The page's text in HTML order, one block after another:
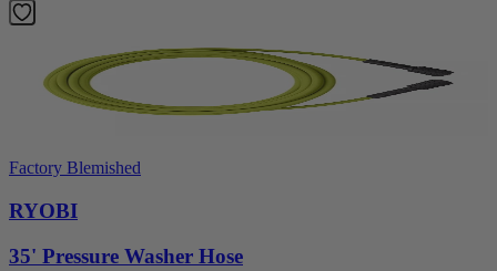
Factory Blemished
RYOBI
35' Pressure Washer Hose